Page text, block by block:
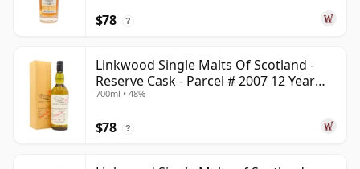
$78 ?
Linkwood Single Malts Of Scotland -
Reserve Cask - Parcel # 2007 12 Year
Old
700ml • 48%
$78 ?